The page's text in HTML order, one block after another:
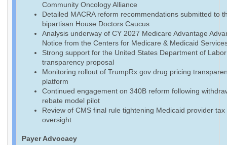
Community Oncology Alliance
Detailed MACRA reform recommendations submitted to
bipartisan House Doctors Caucus
Analysis underway of CY 2027 Medicare Advantage
Notice from the Centers for Medicare & Medicaid
Strong support for the United States Department of
transparency proposal
Monitoring rollout of TrumpRx.gov drug pricing
platform
Continued engagement on 340B reform following
rebate model pilot
Review of CMS final rule tightening Medicaid provider tax
oversight
Payer Advocacy